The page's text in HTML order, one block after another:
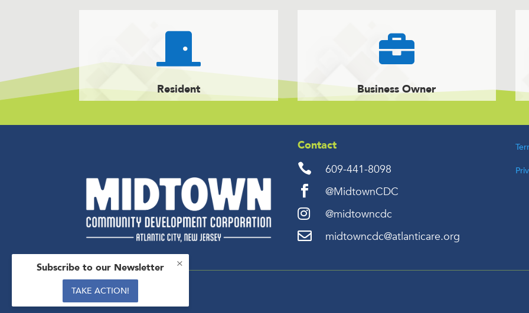

Resident

Business Owner
Contact

609-441-8098

@MidtownCDC
 @midtowncdc
 midtowncdc@atlanticare.org
×
Subscribe to our Newsletter
TAKE ACTION!